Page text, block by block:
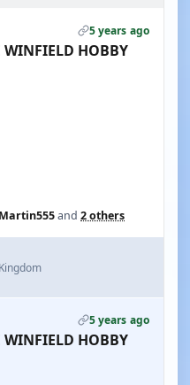
5 years ago
WINFIELD HOBBY
Martin555and 2 others
5 years ago
WINFIELD HOBBY